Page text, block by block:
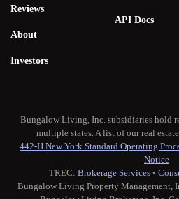
Reviews
About
Investors
API Docs
Bungalow Living, Inc. subsidiaries hold
multiple states. A list of our real
442-H New York Standard Operating
Notice
TREC: Brokerage Services•
Bungalow Living Property Management,